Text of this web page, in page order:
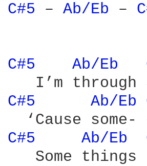
C#5 – Ab/Eb –
C#5 Ab/Eb
C#5 Ab/Eb
C#5 Ab/Eb
Some things